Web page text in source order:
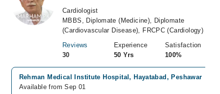
Cardiologist
MBBS, Diplomate (Medicine), Diplomate
(Cardiovascular Disease), FRCPC (Cardiology)
Reviews
30
Experience
50 Yrs
Satisfaction
100%
Rehman Medical Institute Hospital, Hayatabad, Peshawar
Available from Sep 01